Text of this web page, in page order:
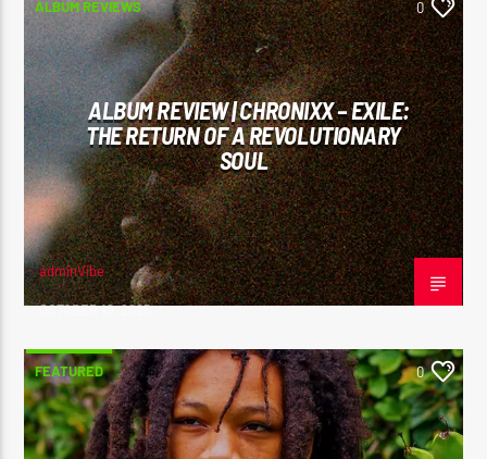
ALBUM REVIEWS 0
ALBUM REVIEW | CHRONIXX – EXILE:
THE RETURN OF A REVOLUTIONARY
SOUL
adminVibe
OCTOBER 19, 2025
FEATURED 0